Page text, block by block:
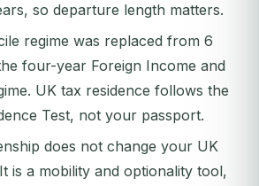
so departure length matters.
regime was replaced from 6
four-year Foreign Income and
UK tax residence follows the
Test, not your passport.
does not change your UK
is a mobility and optionality tool,